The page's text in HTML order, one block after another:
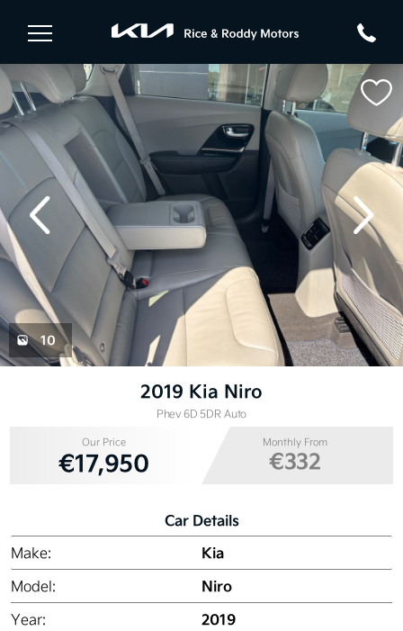
Our Price
€17,950
Monthly From
€332
10
Next
2019 Kia Niro
Phev 6D 5DR Auto
Car Details
Make: Kia
Model: Niro
Year: 2019